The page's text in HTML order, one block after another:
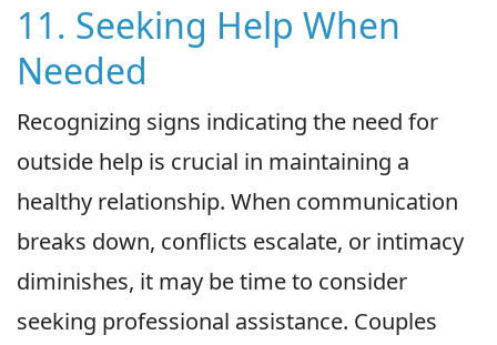
11. Seeking Help When
Needed
Recognizing signs indicating the need for
outside help is crucial in maintaining a
healthy relationship. When communication
breaks down, conflicts escalate, or intimacy
diminishes, it may be time to consider
seeking professional assistance. Couples